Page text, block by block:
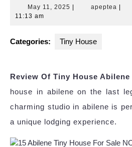
May 11, 2025 May
apeptea
11:13 am
Categories: Tiny House
Review Of Tiny House Abilene
house in abilene on the last
charming studio in abilene is
a unique lodging experience.